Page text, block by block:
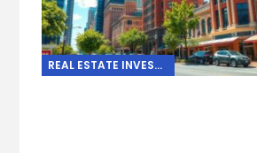
REAL ESTATE INVESTING